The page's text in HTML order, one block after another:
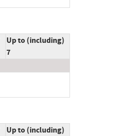
Up to (including)
7
Up to (including)